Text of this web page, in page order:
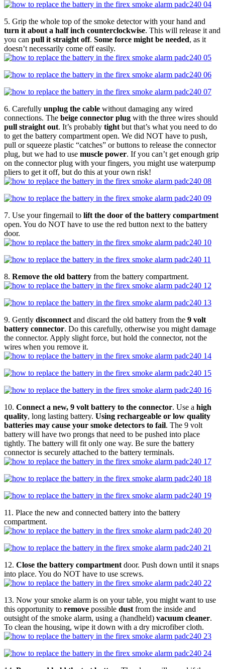
5. Grip the whole top of the smoke detector with your hand and
turn it about a half inch counterclockwise. This will release it and
you can pull it straight off. Some force might be needed, as it
doesn’t necessarily come off easily.
6. Carefully unplug the cable without damaging any wired
connections. The beige connector plug with the three wires should
pull straight out. It’s probably tight but that’s what you need to do
to get the battery compartment open. We did NOT have to push,
pull or squeeze plastic “catches” or buttons to release the connector
plug, but we had to use muscle power. If you can’t get enough grip
on the connector plug with your fingers, you might use waterpump
pliers to get it off, but do this at your own risk!
7. Use your fingernail to lift the door of the battery compartment
open. You do NOT have to use the red button next to the battery
door.
8. Remove the old battery from the battery compartment.
9. Gently disconnect and discard the old battery from the 9 volt
battery connector. Do this carefully, otherwise you might damage
the connector. Apply slight force, but hold the connector, not the
wires when you remove it.
10. Connect a new, 9 volt battery to the connector. Use a high
quality, long lasting battery. Using rechargeable or low quality
batteries may cause your smoke detectors to fail. The 9 volt
battery will have two prongs that need to be pushed into place
tightly. The battery will fit only one way. Be sure the battery
connector is securely attached to the battery terminals.
11. Place the new and connected battery into the battery
compartment.
12. Close the battery compartment door. Push down until it snaps
into place. You do NOT have to use screws.
13. Now your smoke alarm is on your table, you might want to use
this opportunity to remove possible dust from the inside and
outsight of the smoke alarm, using a (handheld) vacuum cleaner.
To clean the housing, wipe it down with a dry microfiber cloth.